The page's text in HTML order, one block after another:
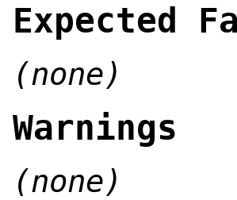
Expected
(none)
Warnings
(none)